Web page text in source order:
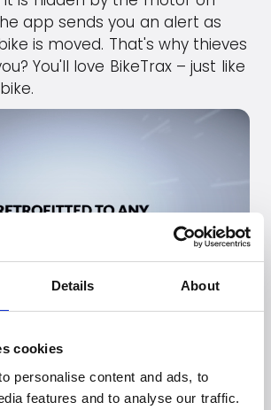
Details About
cookies
personalise content and ads, to
features and to analyse our traffic.
app sends you an alert as
is moved. That's why thieves
You'll love BikeTrax – just like
See products (B2B)